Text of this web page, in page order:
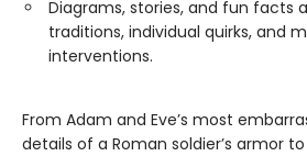
Diagrams, stories, and fun facts
traditions, individual quirks, and
interventions.
From Adam and Eve’s most
details of a Roman soldier’s armor to